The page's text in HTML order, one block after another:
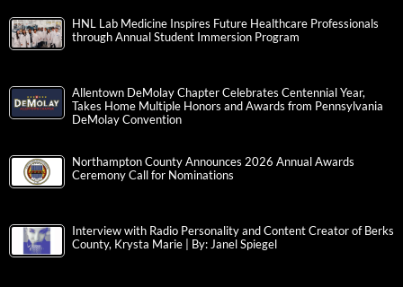
HNL Lab Medicine Inspires Future Healthcare Professionals
through Annual Student Immersion Program
Allentown DeMolay Chapter Celebrates Centennial Year,
Takes Home Multiple Honors and Awards from Pennsylvania
DeMolay Convention
Northampton County Announces 2026 Annual Awards
Ceremony Call for Nominations
Interview with Radio Personality and Content Creator of Berks
County, Krysta Marie | By: Janel Spiegel